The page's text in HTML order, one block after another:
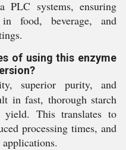
PLC systems, ensuring
food, beverage, and
of using this enzyme
superior purity, and
in fast, thorough starch
yield. This translates to
processing times, and